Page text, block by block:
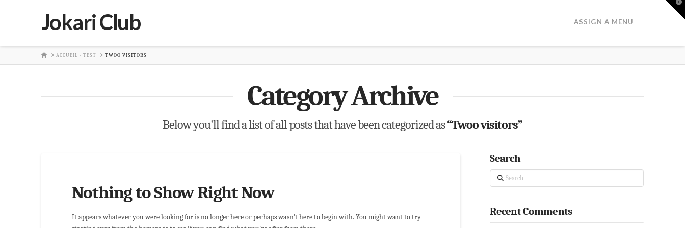
Jokari Club ASSIGN A MENU
HOMEACCUEIL - TEST TWOO VISITORS
Category Archive
Below you'll find a list of all posts that have been categorized as“Twoo visitors”
Nothing to Show Right Now
It appears whatever you were looking for is no longer here or perhaps wasn't here to begin with. You might want to try
Search
Search
Recent Comments